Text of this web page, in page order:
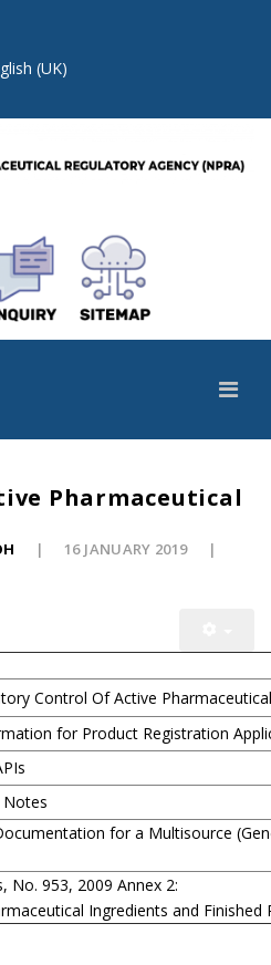
(UK)
Pharmaceutical
16 JANUARY 2019
Control Of Active
for Product Registration
for a Multisource
No. 953, 2009 Annex 2:
Ingredients and Finished